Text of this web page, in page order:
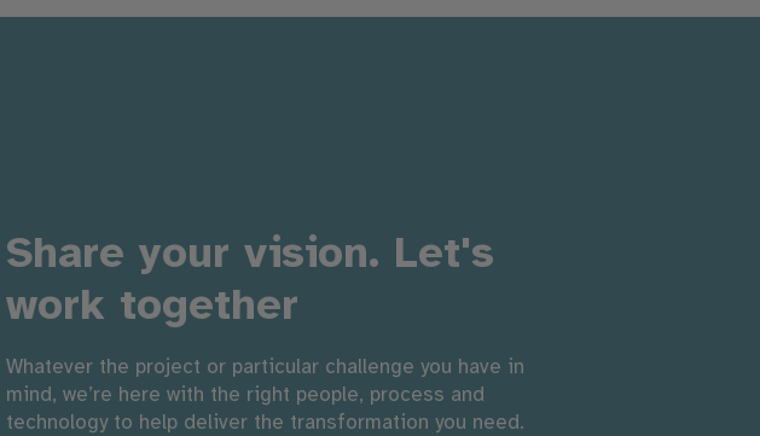
Share your vision. Let's
work together
Whatever the project or particular challenge you have in
mind, we’re here with the right people, process and
technology to help deliver the transformation you need.